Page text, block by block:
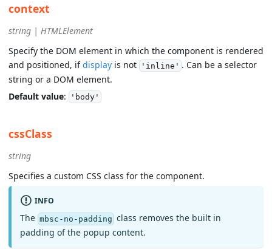
context
string | HTMLElement
Specify the DOM element in which the component is rendered
and positioned, ifdisplay is not 'inline' . Can be a selector
string or a DOM element.
Default value: 'body'
cssClass
string
Specifies a custom CSS class for the component.
INFO
The mbsc-no-padding class removes the built in
padding of the popup content.